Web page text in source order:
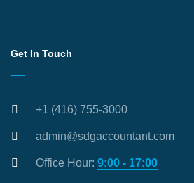
Get In Touch
+1 (416) 755-3000
admin@sdgaccountant.com
Office Hour: 9:00 - 17:00